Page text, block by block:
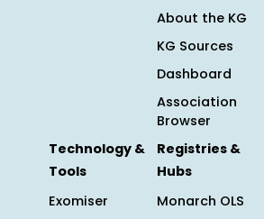
About the KG
KG Sources
Dashboard
Association
Browser
Technology &
Tools
Exomiser
Registries &
Hubs
Monarch OLS